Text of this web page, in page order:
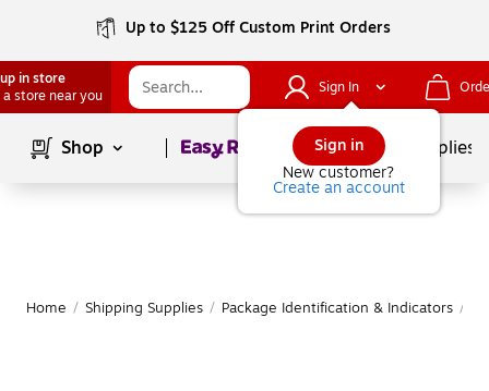
Up to $125 Off Custom Print Orders
in store
a store near you
Sign In
Sign in
New customer?
Create an account
Shop Page1of School Supplies
Home / Shipping Supplies / Package Identification & Indicators /